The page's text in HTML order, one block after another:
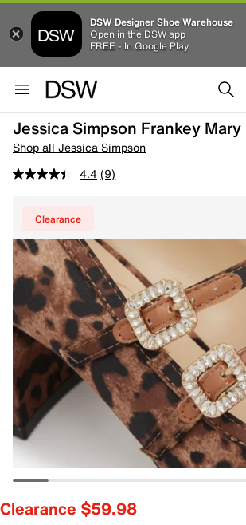
DSW Designer Shoe Warehouse
Open in the DSW app
FREE - In Google Play
Jessica Simpson Frankey
Shop all Jessica Simpson
4.4 (9)
Clearance
Clearance $59.98